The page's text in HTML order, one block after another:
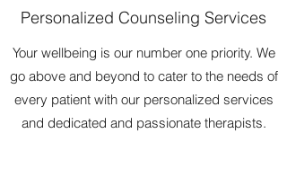
Personalized Counseling Services
Your wellbeing is our number one priority. We
go above and beyond to cater to the needs of
every patient with our personalized services
and dedicated and passionate therapists.